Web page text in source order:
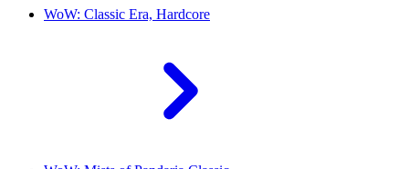
WoW: Classic Era, Hardcore